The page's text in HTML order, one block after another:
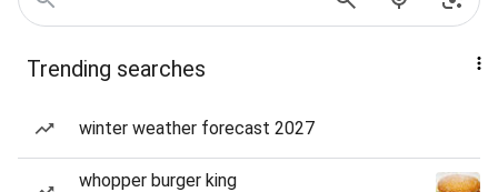
Trending searches
winter weather forecast 2027
whopper burger king